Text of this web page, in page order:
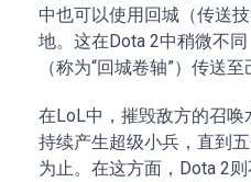
中也可以使用回城（传送
地。这在Dota 2中稍微不
（称为“回城卷轴”）传送至
在LoL中，摧毁敌方的召
持续产生超级小兵，直到
为止。在这方面，Dota 2